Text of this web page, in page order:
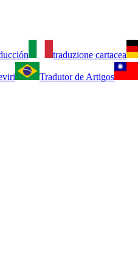
traduzione cartacea
Tradutor de Artigos